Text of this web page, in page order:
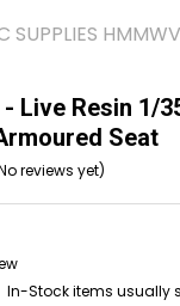
SUPPLIES
- Live Resin 1/
Seat
reviews yet)
In-Stock items usually